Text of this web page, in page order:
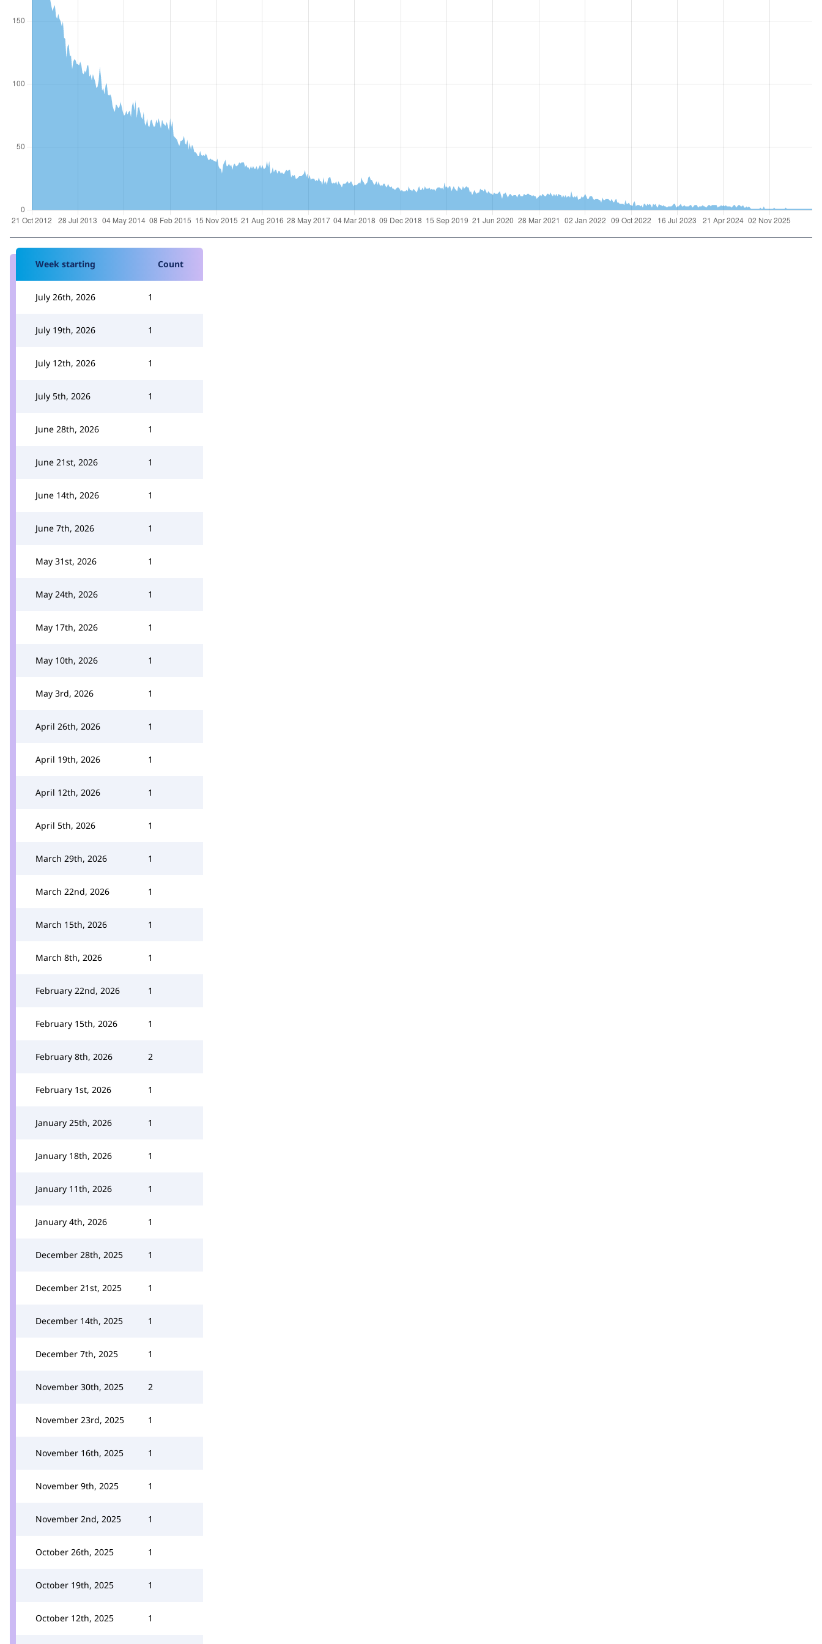
Week starting Count
July 26th, 2026 1
July 19th, 2026 1
July 12th, 2026 1
July 5th, 2026 1
June 28th, 2026 1
June 21st, 2026 1
June 14th, 2026 1
June 7th, 2026 1
May 31st, 2026 1
May 24th, 2026 1
May 17th, 2026 1
May 10th, 2026 1
May 3rd, 2026 1
April 26th, 2026 1
April 19th, 2026 1
April 12th, 2026 1
April 5th, 2026 1
March 29th, 2026 1
March 22nd, 2026 1
March 15th, 2026 1
March 8th, 2026 1
February 22nd, 2026 1
February 15th, 2026 1
February 8th, 2026 2
February 1st, 2026 1
January 25th, 2026 1
January 18th, 2026 1
January 11th, 2026 1
January 4th, 2026 1
December 28th, 2025 1
December 21st, 2025 1
December 14th, 2025 1
December 7th, 2025 1
November 30th, 2025 2
November 23rd, 2025 1
November 16th, 2025 1
November 9th, 2025 1
November 2nd, 2025 1
October 26th, 2025 1
October 19th, 2025 1
October 12th, 2025 1